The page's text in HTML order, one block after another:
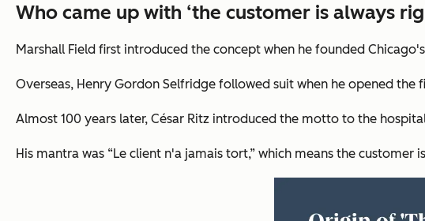
Who came up with ‘the customer is always
Marshall Field first introduced the concept when he founded
Overseas, Henry Gordon Selfridge followed suit when he opened the
Almost 100 years later, César Ritz introduced the motto to the
His mantra was “Le client n'a jamais tort,” which means the customer